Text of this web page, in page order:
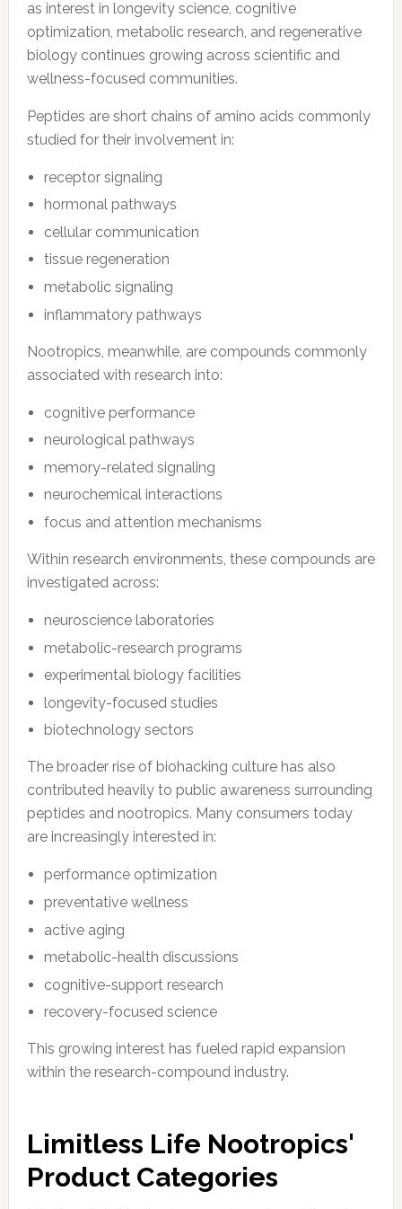
as interest in longevity science, cognitive
optimization, metabolic research, and regenerative
biology continues growing across scientific and
wellness-focused communities.
Peptides are short chains of amino acids commonly
studied for their involvement in:
receptor signaling
hormonal pathways
cellular communication
tissue regeneration
metabolic signaling
inflammatory pathways
Nootropics, meanwhile, are compounds commonly
associated with research into:
cognitive performance
neurological pathways
memory-related signaling
neurochemical interactions
focus and attention mechanisms
Within research environments, these compounds are
investigated across:
neuroscience laboratories
metabolic-research programs
experimental biology facilities
longevity-focused studies
biotechnology sectors
The broader rise of biohacking culture has also
contributed heavily to public awareness surrounding
peptides and nootropics. Many consumers today
are increasingly interested in:
performance optimization
preventative wellness
active aging
metabolic-health discussions
cognitive-support research
recovery-focused science
This growing interest has fueled rapid expansion
within the research-compound industry.
Limitless Life Nootropics'
Product Categories